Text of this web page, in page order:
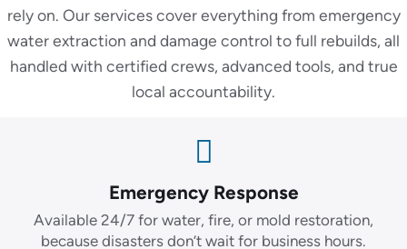
rely on. Our services cover everything from emergency
water extraction and damage control to full rebuilds, all
handled with certified crews, advanced tools, and true
local accountability.
Emergency Response
Available 24/7 for water, fire, or mold restoration,
because disasters don’t wait for business hours.